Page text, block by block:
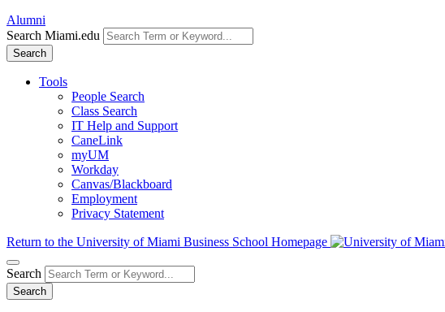
Alumni
Search Miami.edu
Search
Tools
People Search
Class Search
IT Help and Support
CaneLink
myUM
Workday
Canvas/Blackboard
Employment
Privacy Statement
Return to the University of Miami Business School Homepage
Search
Search